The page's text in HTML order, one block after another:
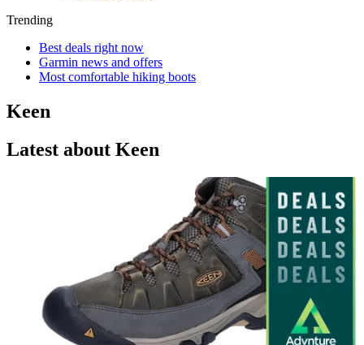
Trending
Best deals right now
Garmin news and offers
Most comfortable hiking boots
Keen
Latest about Keen